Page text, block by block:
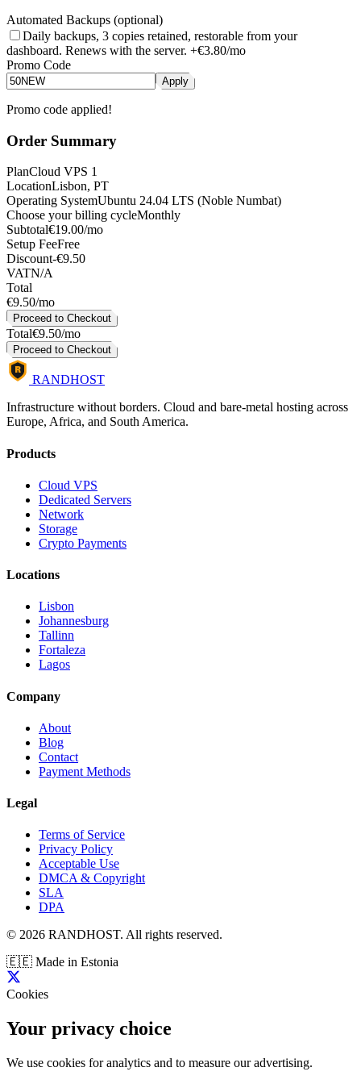
Automated Backups (optional)
Daily backups, 3 copies retained, restorable from your
dashboard. Renews with the server. +€3.80/mo
Promo Code
Apply
Promo code applied!
Order Summary
PlanCloud VPS 1
LocationLisbon, PT
Operating SystemUbuntu 24.04 LTS (Noble Numbat)
Choose your billing cycleMonthly
Subtotal€19.00/mo
Setup FeeFree
Discount-€9.50
VATN/A
Total
€9.50/mo
Proceed to Checkout
Total€9.50/mo
Proceed to Checkout
R
RANDHOST
Infrastructure without borders. Cloud and bare-metal hosting across
Europe, Africa, and South America.
Products
Cloud VPS
Dedicated Servers
Network
Storage
Crypto Payments
Locations
Lisbon
Johannesburg
Tallinn
Fortaleza
Lagos
Company
About
Blog
Contact
Payment Methods
Legal
Terms of Service
Privacy Policy
Acceptable Use
DMCA & Copyright
SLA
DPA
© 2026 RANDHOST. All rights reserved.
🇪🇪 Made in Estonia
Cookies
Your privacy choice
We use cookies for analytics and to measure our advertising.